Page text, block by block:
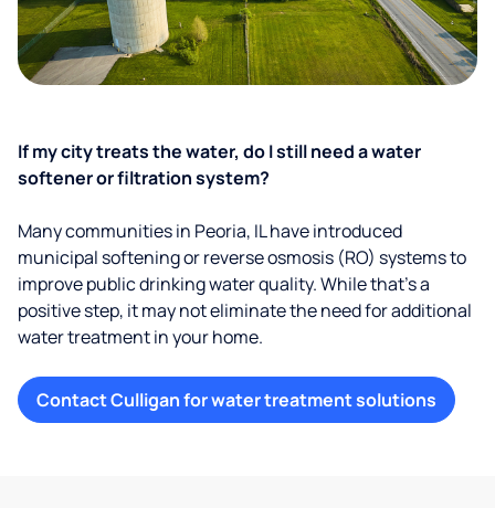
If my city treats the water, do I still need a water
softener or filtration system?
Many communities in Peoria, IL have introduced
municipal softening or reverse osmosis (RO) systems to
improve public drinking water quality. While that’s a
positive step, it may not eliminate the need for additional
water treatment in your home.
Contact Culligan for water treatment solutions